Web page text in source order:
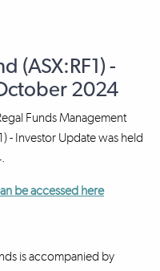
(ASX:RF1) -
2024
Funds Management
- Investor Update was held
be accessed here
is accompanied by